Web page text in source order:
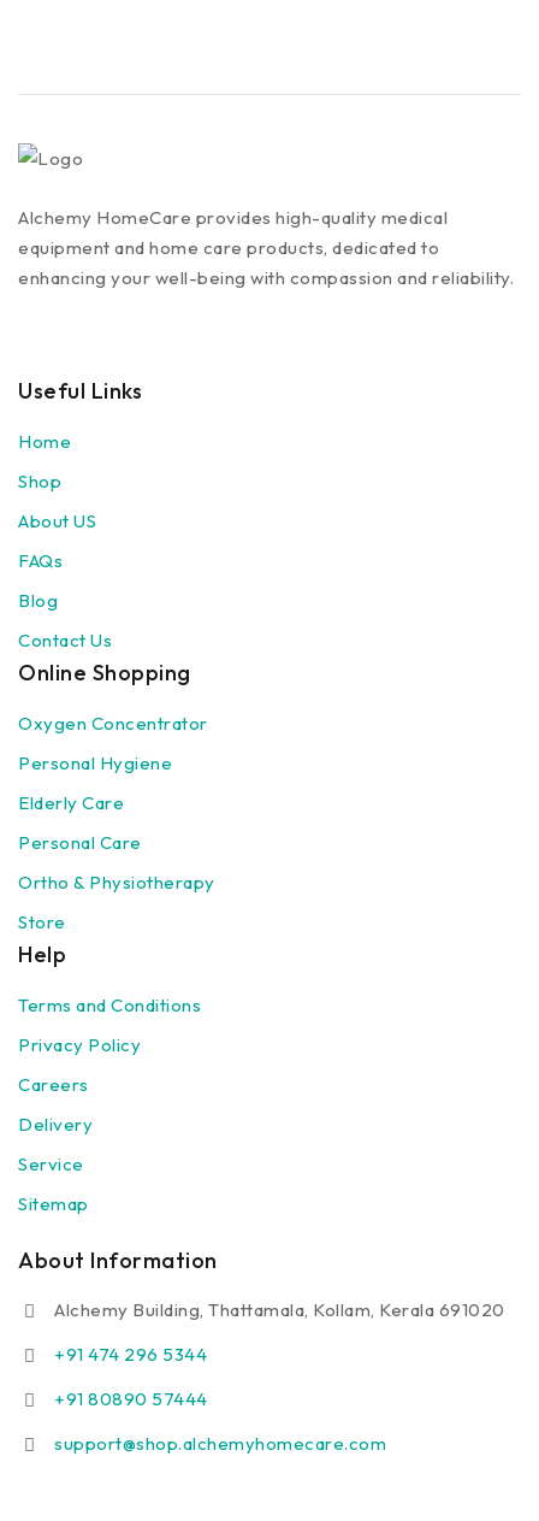
Alchemy HomeCare provides high-quality medical
equipment and home care products, dedicated to
enhancing your well-being with compassion and reliability.
Useful Links
Home
Shop
About US
FAQs
Blog
Contact Us
Online Shopping
Oxygen Concentrator
Personal Hygiene
Elderly Care
Personal Care
Ortho & Physiotherapy
Store
Help
Terms and Conditions
Privacy Policy
Careers
Delivery
Service
Sitemap
About Information
Alchemy Building, Thattamala, Kollam, Kerala 691020
+91 474 296 5344
+91 80890 57444
support@shop.alchemyhomecare.com